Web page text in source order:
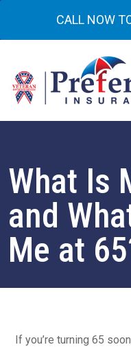
CALL NOW
What Is
and
Me at
If you’re turning 65